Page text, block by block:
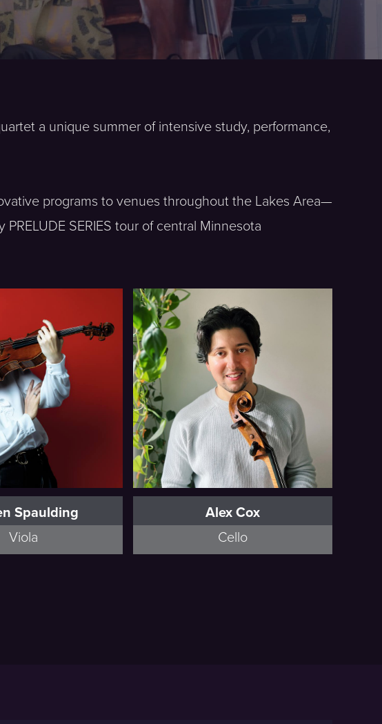
a unique summer of intensive study, performance,
programs to venues throughout the Lakes Area—
SERIES tour of central Minnesota
Spaulding
Viola
Full Bio
Alex Cox
Cello
Full Bio